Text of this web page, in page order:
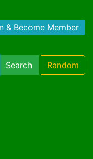
& Become Member
Search Random